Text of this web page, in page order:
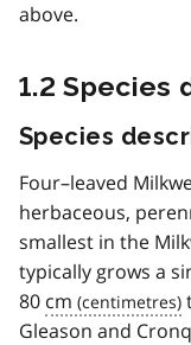
above.
1.2 Species
Species
Four–leaved
herbaceous,
smallest in the
typically grows a
80 cm
Gleason and